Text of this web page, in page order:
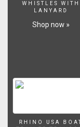
WHISTLES WITH
LANYARD
Shop now »
RHINO USA